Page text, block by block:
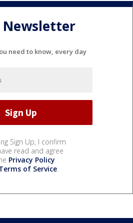
Newsletter
need to know, every day
Sign Up, I confirm
read and agree
Privacy Policy
of Service.